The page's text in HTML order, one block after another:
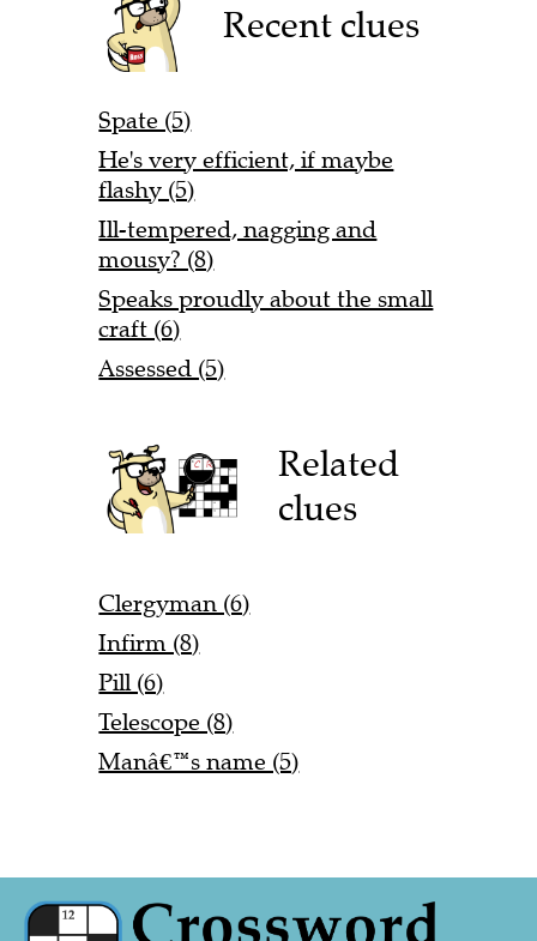
Recent clues
Spate (5)
He's very efficient, if maybe
flashy (5)
Ill-tempered, nagging and
mousy? (8)
Speaks proudly about the small
craft (6)
Assessed (5)
Related
clues
Clergyman (6)
Infirm (8)
Pill (6)
Telescope (8)
Manâ€™s name (5)